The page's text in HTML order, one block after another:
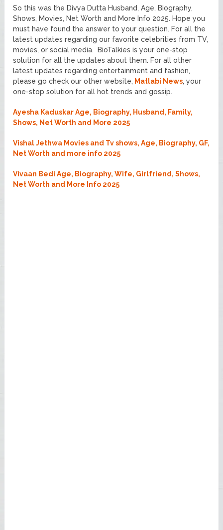
So this was the Divya Dutta Husband, Age, Biography,
Shows, Movies, Net Worth and More Info 2025. Hope you
must have found the answer to your question. For all the
latest updates regarding our favorite celebrities from TV,
movies, or social media. BioTalkies is your one-stop
solution for all the updates about them. For all other
latest updates regarding entertainment and fashion,
please go check our other website, Matlabi News, your
one-stop solution for all hot trends and gossip.
Ayesha Kaduskar Age, Biography, Husband, Family,
Shows, Net Worth and More 2025
Vishal Jethwa Movies and Tv shows, Age, Biography, GF,
Net Worth and more info 2025
Vivaan Bedi Age, Biography, Wife, Girlfriend, Shows,
Net Worth and More Info 2025